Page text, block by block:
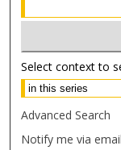
Select context to
Advanced Search
Notify me via